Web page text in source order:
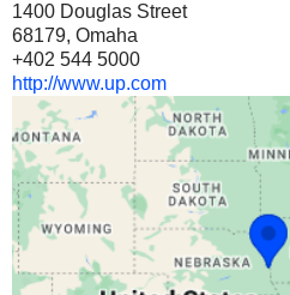
1400 Douglas Street
68179, Omaha
+402 544 5000
http://www.up.com